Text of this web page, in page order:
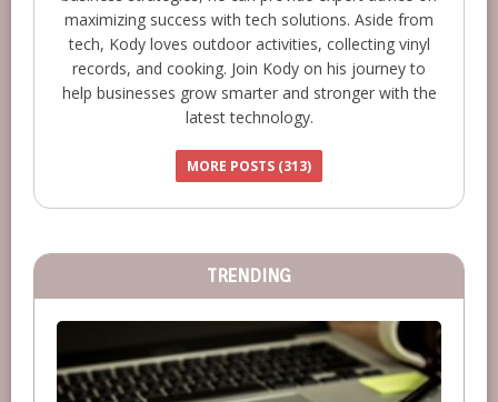
maximizing success with tech solutions. Aside from
tech, Kody loves outdoor activities, collecting vinyl
records, and cooking. Join Kody on his journey to
help businesses grow smarter and stronger with the
latest technology.
MORE POSTS (313)
TRENDING